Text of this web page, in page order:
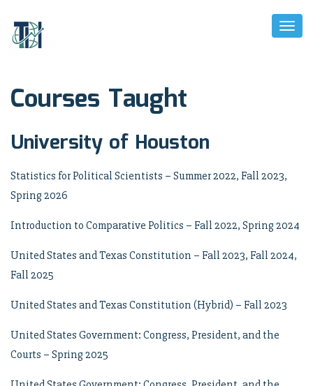
Toggle
Courses Taught
University of Houston
Statistics for Political Scientists – Summer 2022, Fall 2023,
Spring 2026
Introduction to Comparative Politics – Fall 2022, Spring 2024
United States and Texas Constitution – Fall 2023, Fall 2024,
Fall 2025
United States and Texas Constitution (Hybrid) – Fall 2023
United States Government: Congress, President, and the
Courts – Spring 2025